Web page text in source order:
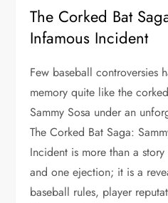
The Corked Bat
Infamous Incident
Few baseball controversies
memory quite like the
Sammy Sosa under an
The Corked Bat Saga:
Incident is more than a
and one ejection; it is a
baseball rules, player